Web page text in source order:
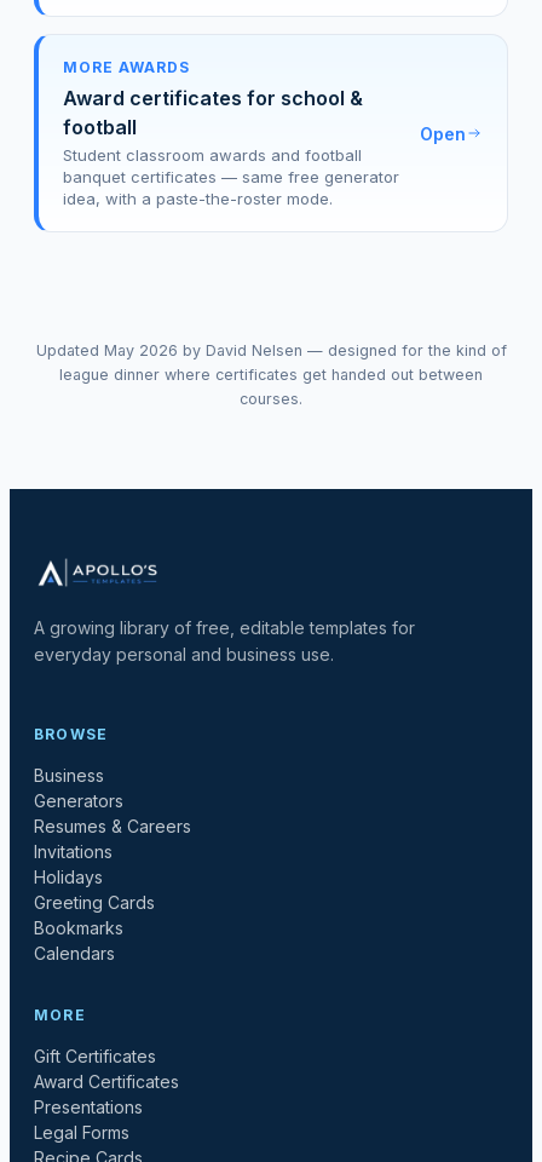
MORE AWARDS
Award certificates for school &
football
Student classroom awards and football
banquet certificates — same free generator
idea, with a paste-the-roster mode.
Open
Updated May 2026 by David Nelsen — designed for the kind of
league dinner where certificates get handed out between
courses.
A growing library of free, editable templates for
everyday personal and business use.
BROWSE
Business
Generators
Resumes & Careers
Invitations
Holidays
Greeting Cards
Bookmarks
Calendars
MORE
Gift Certificates
Award Certificates
Presentations
Legal Forms
Recipe Cards